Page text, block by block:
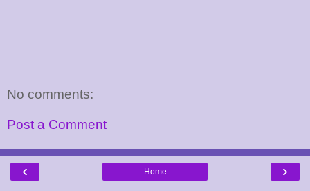
No comments:
Post a Comment
‹ ›
Home